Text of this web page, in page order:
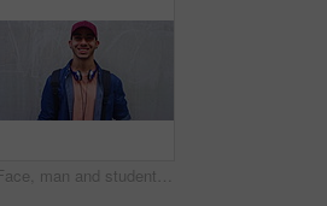
Face, man and student with smile at wall for education, scholarship and studying abroad. Outdoor, portrait and male person with mockup space, learning opportunity and happiness for college knowledge